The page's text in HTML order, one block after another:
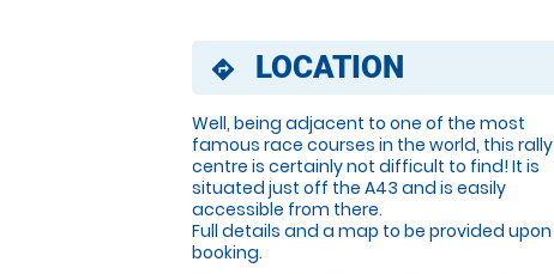
directions LOCATION
Well, being adjacent to one of the most
famous race courses in the world, this rally
centre is certainly not difficult to find! It is
situated just off the A43 and is easily
accessible from there.
Full details and a map to be provided upon
booking.